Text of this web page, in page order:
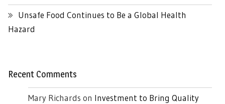
Unsafe Food Continues to Be a Global Health
Hazard
Recent Comments
Mary Richards on Investment to Bring Quality